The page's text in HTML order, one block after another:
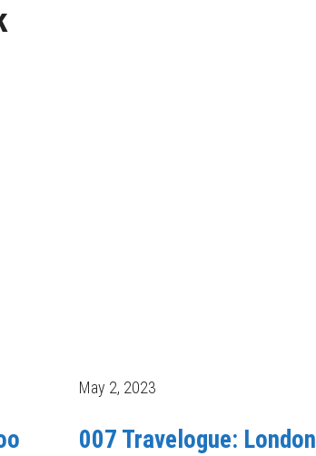
May 2, 2023
007 Travelogue: London